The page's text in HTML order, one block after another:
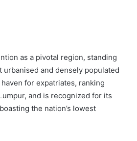
as a pivotal region, standing
urbanised and densely populated
for expatriates, ranking
and is recognized for its
the nation’s lowest